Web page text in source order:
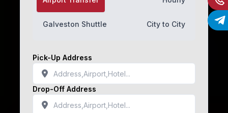
Galveston Shuttle City to City
Pick-Up Address
Drop-Off Address